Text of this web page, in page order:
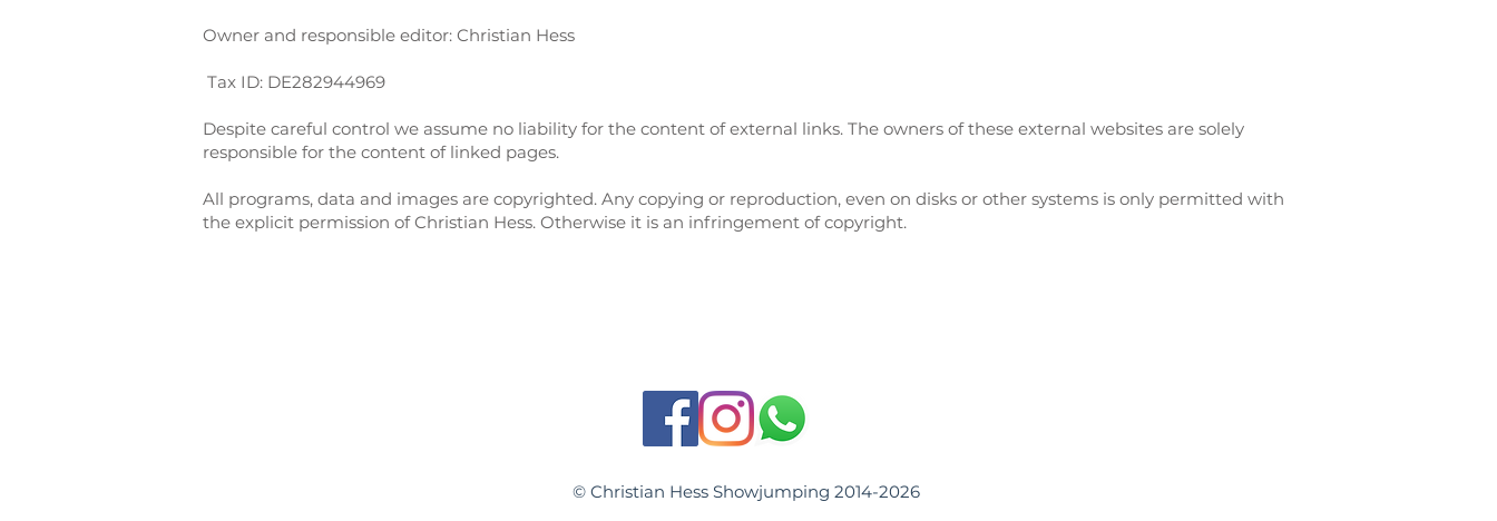
Owner and responsible editor: Christian Hess
Tax ID: DE282944969
Despite careful control we assume no liability for the content of external links. The owners of these external websites are solely
responsible for the content of linked pages.
All programs, data and images are copyrighted. Any copying or reproduction, even on disks or other systems is only permitted with
the explicit permission of Christian Hess. Otherwise it is an infringement of copyright.
© Christian Hess Showjumping 2014-2026